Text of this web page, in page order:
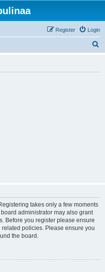
Login
Register
takes only a few moments
administrator may also grant
Before you register please ensure
policies. Please ensure you
the board.